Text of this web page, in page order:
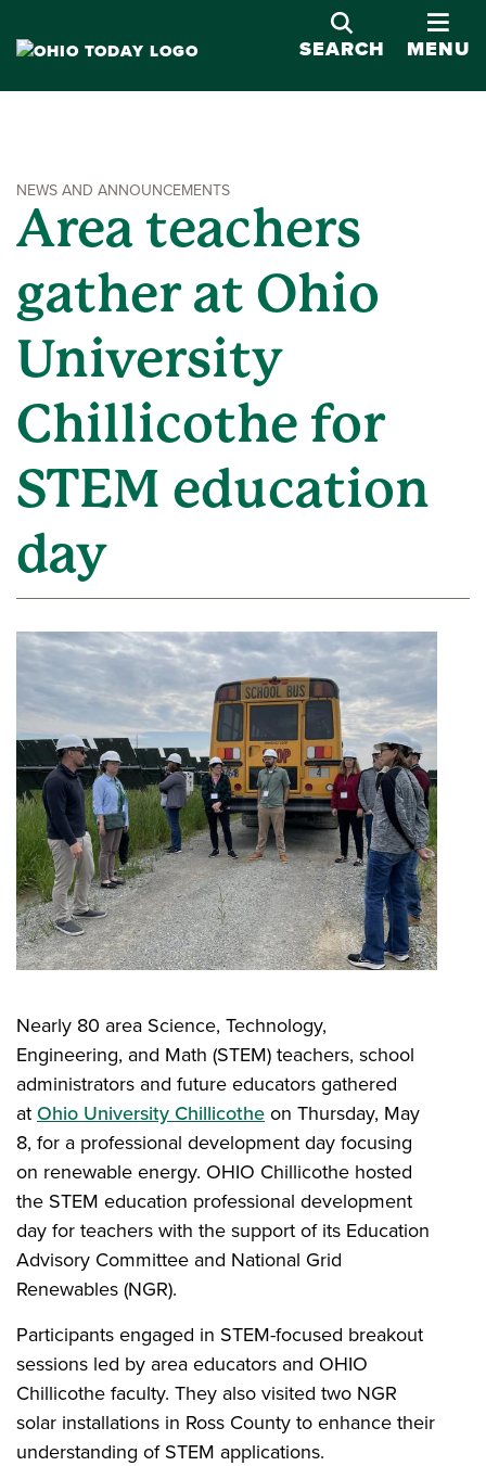
SEARCH MENU
NEWS AND ANNOUNCEMENTS
Area teachers
gather at Ohio
University
Chillicothe for
STEM education
day
Nearly 80 area Science, Technology,
Engineering, and Math (STEM) teachers, school
administrators and future educators gathered
at Ohio University Chillicothe on Thursday, May
8, for a professional development day focusing
on renewable energy. OHIO Chillicothe hosted
the STEM education professional development
day for teachers with the support of its Education
Advisory Committee and National Grid
Renewables (NGR).
Participants engaged in STEM-focused breakout
sessions led by area educators and OHIO
Chillicothe faculty. They also visited two NGR
solar installations in Ross County to enhance their
understanding of STEM applications.